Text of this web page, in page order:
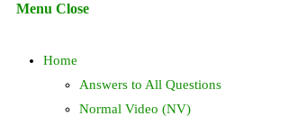
search
panel.
Menu Close
Home
Answers to All Questions
Normal Video (NV)